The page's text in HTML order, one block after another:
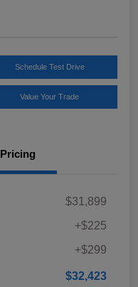
Schedule Test Drive
Value Your Trade
Pricing
$31,899
+$225
+$299
$32,423